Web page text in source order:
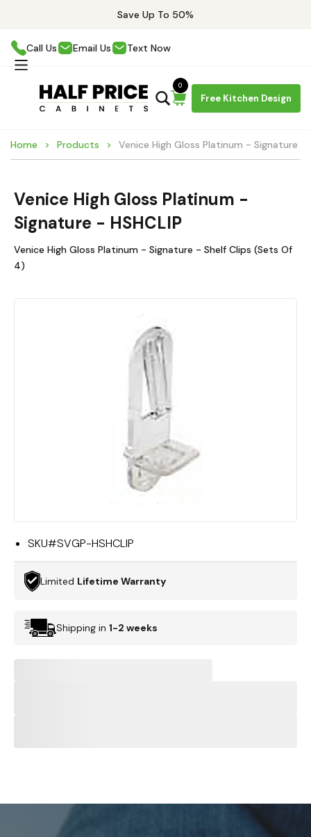
Save Up To 50%
Call Us Email Us Text Now
Free Kitchen Design
0
Home Products Venice High Gloss Platinum - Signature -
Venice High Gloss Platinum -
Signature - HSHCLIP
Venice High Gloss Platinum - Signature - Shelf Clips (Sets Of
4)
SKU#SVGP-HSHCLIP
Limited Lifetime Warranty
Shipping in 1-2 weeks